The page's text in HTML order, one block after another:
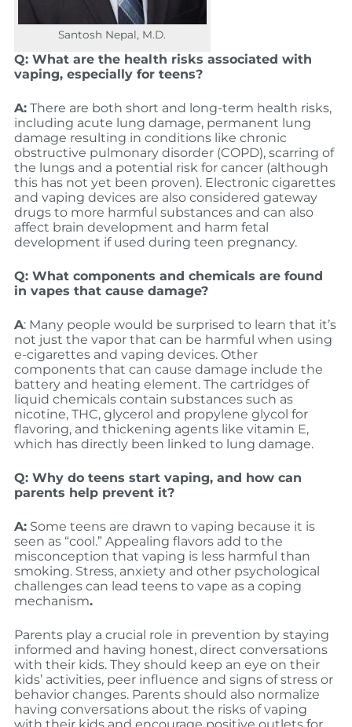
Santosh Nepal, M.D.
Q: What are the health risks associated with
vaping, especially for teens?
A:There are both short and long-term health risks,
including acute lung damage, permanent lung
damage resulting in conditions like chronic
obstructive pulmonary disorder (COPD), scarring of
the lungs and a potential risk for cancer (although
this has not yet been proven). Electronic cigarettes
and vaping devices are also considered gateway
drugs to more harmful substances and can also
affect brain development and harm fetal
development if used during teen pregnancy.
Q: What components and chemicals are found
in vapes that cause damage?
A: Many people would be surprised to learn that it’s
not just the vapor that can be harmful when using
e-cigarettes and vaping devices. Other
components that can cause damage include the
battery and heating element. The cartridges of
liquid chemicals contain substances such as
nicotine, THC, glycerol and propylene glycol for
flavoring, and thickening agents like vitamin E,
which has directly been linked to lung damage.
Q: Why do teens start vaping, and how can
parents help prevent it?
A:Some teens are drawn to vaping because it is
seen as “cool.” Appealing flavors add to the
misconception that vaping is less harmful than
smoking. Stress, anxiety and other psychological
challenges can lead teens to vape as a coping
mechanism.
Parents play a crucial role in prevention by staying
informed and having honest, direct conversations
with their kids. They should keep an eye on their
kids’ activities, peer influence and signs of stress or
behavior changes. Parents should also normalize
having conversations about the risks of vaping